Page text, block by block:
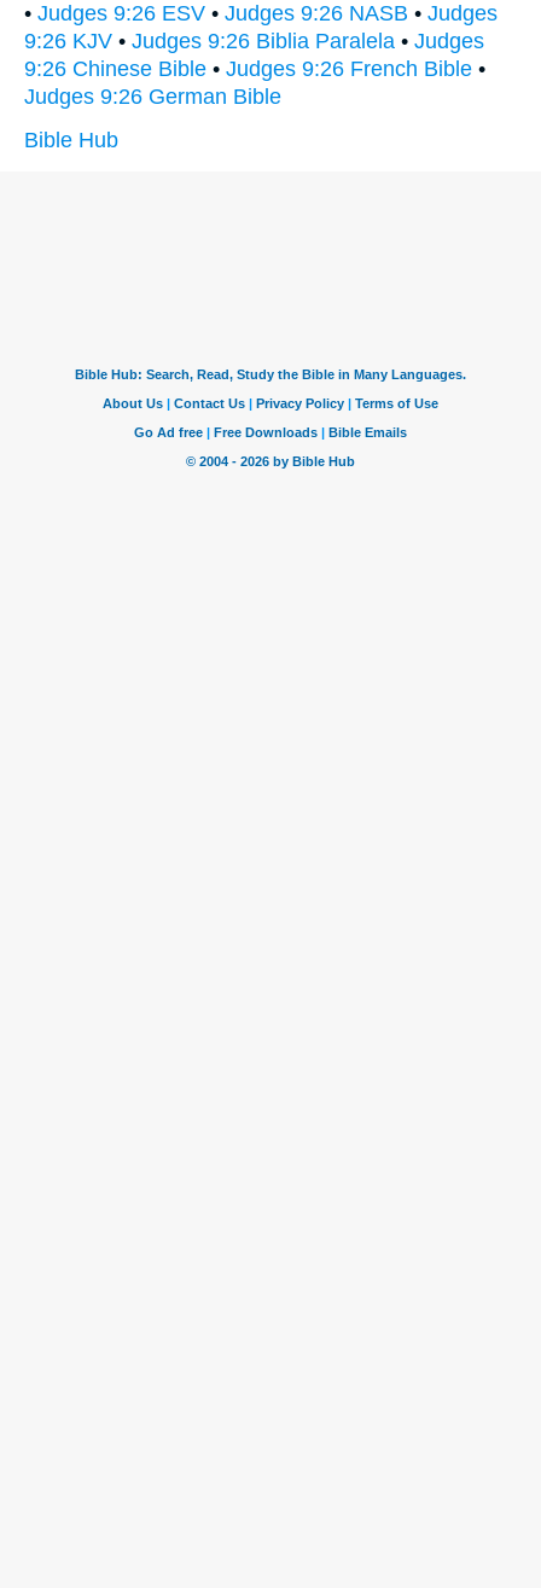
• Judges 9:26 ESV • Judges 9:26 NASB • Judges
9:26 KJV • Judges 9:26 Biblia Paralela • Judges
9:26 Chinese Bible • Judges 9:26 French Bible •
Judges 9:26 German Bible
Bible Hub